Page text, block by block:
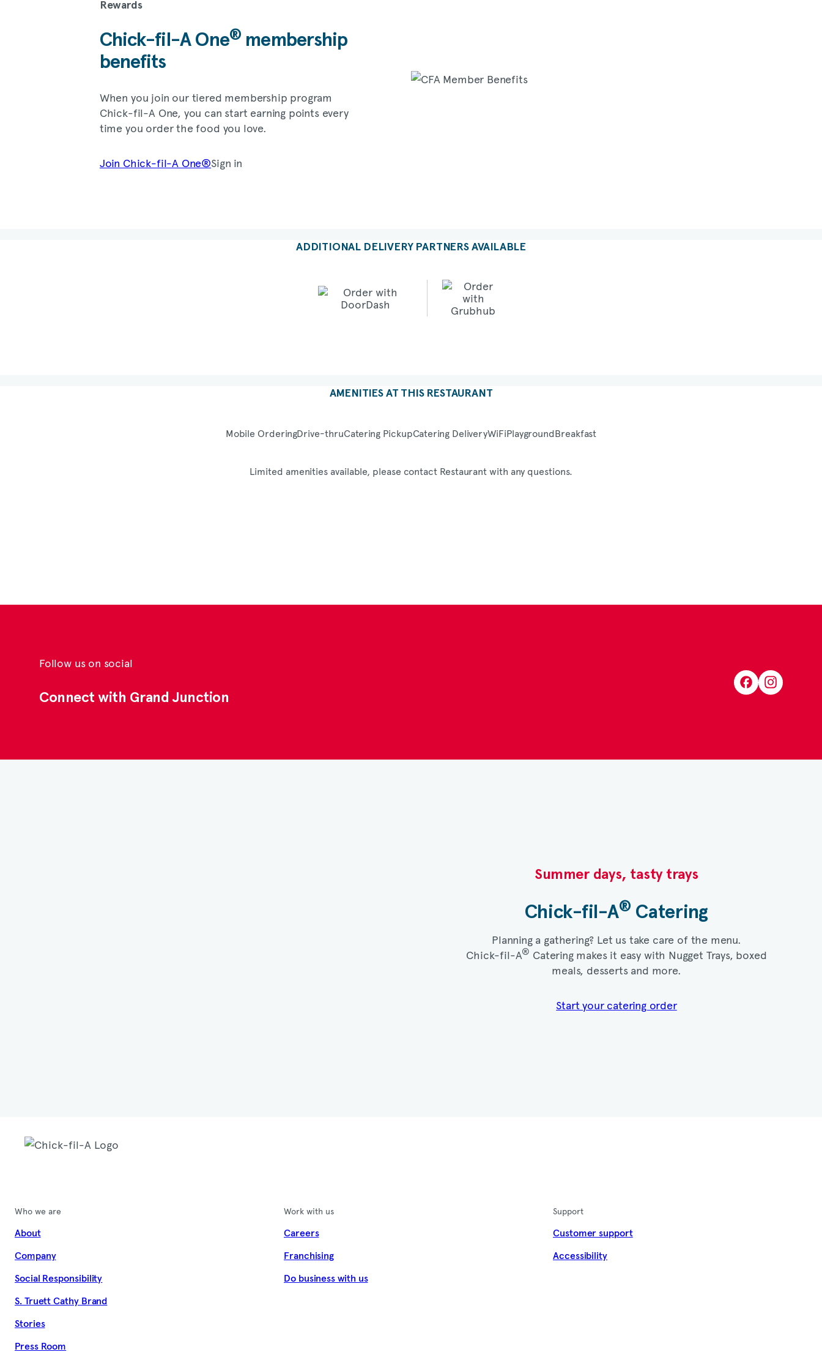
Rewards
Chick-fil-AOne® membership
benefits
When you join our tiered membership program
Chick-fil-AOne, you can start earning points every
time you order the food you love.
Join Chick-fil-A One®Sign in
ADDITIONAL DELIVERY PARTNERS AVAILABLE
AMENITIES AT THIS RESTAURANT
Mobile OrderingDrive-thruCatering PickupCatering DeliveryWiFiPlaygroundBreakfast
Limited amenities available, please contact Restaurant with any questions.
Follow us on social
Connect with Grand Junction
Summer days, tasty trays​
Chick-fil-A® Catering​
Planning a gathering? Let us take care of the menu.
Chick-fil-A® Catering makes it easy with Nugget Trays, boxed
meals, desserts and more.​
Start your catering order
Who we are
About
Company
Social Responsibility
S. Truett Cathy Brand
Stories
Press Room
Work with us
Careers
Franchising
Do business with us
Support
Customer support
Accessibility